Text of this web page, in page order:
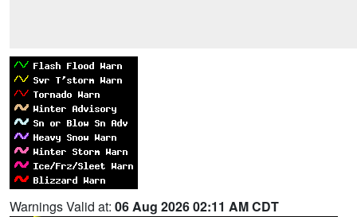
Warnings Valid at: 06 Aug 2026 02:11 AM CDT